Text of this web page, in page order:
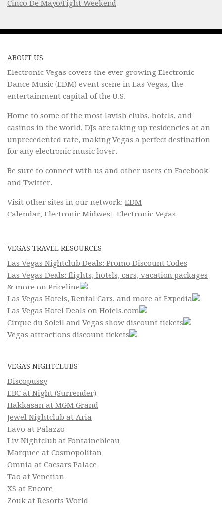
Cinco De Mayo/Fight Weekend
ABOUT US
Electronic Vegas covers the ever growing Electronic
Dance Music (EDM) event scene in Las Vegas, the
entertainment capital of the U.S.
Home to some of the most lavish clubs, hotels, and
casinos in the world, DJs are taking up residencies at an
unprecedented rate, making Vegas a perfect destination
for any electronic music lover.
Be sure to connect with us and other users on Facebook
and Twitter.
Visit other sites in our network: EDM
Calendar, Electronic Midwest, Electronic Vegas.
VEGAS TRAVEL RESOURCES
Las Vegas Nightclub Deals: Promo Discount Codes
Las Vegas Deals: flights, hotels, cars, vacation packages
& more on Priceline
Las Vegas Hotels, Rental Cars, and more at Expedia
Las Vegas Hotel Deals on Hotels.com
Cirque du Soleil and Vegas show discount tickets
Vegas attractions discount tickets
VEGAS NIGHTCLUBS
Discopussy
EBC at Night (Surrender)
Hakkasan at MGM Grand
Jewel Nightclub at Aria
Lavo at Palazzo
Liv Nightclub at Fontainebleau
Marquee at Cosmopolitan
Omnia at Caesars Palace
Tao at Venetian
XS at Encore
Zouk at Resorts World